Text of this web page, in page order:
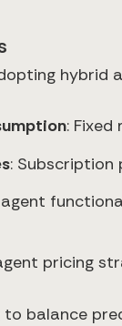
:
:
agent
pricing
to balance